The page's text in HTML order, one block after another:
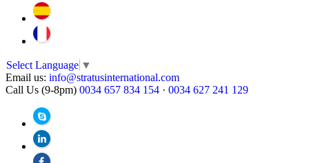
Select Language ▼
Email us: info@stratusinternational.com
Call Us (9-8pm) 0034 657 834 154 · 0034 627 241 129